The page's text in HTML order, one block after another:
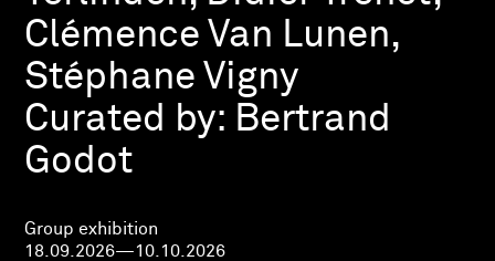
Clémence Van Lunen,
Stéphane Vigny
Curated by: Bertrand
Godot
Group exhibition
18.09.2026—10.10.2026